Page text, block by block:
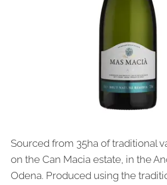
Sourced from 35ha of traditional
on the Can Macia estate, in the
Odena. Produced using the